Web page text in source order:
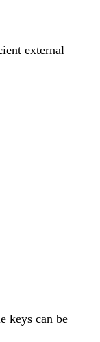
external
keys can be